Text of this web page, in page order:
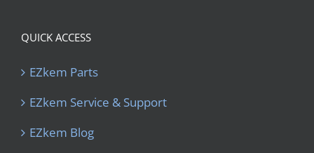
QUICK ACCESS
EZkem Parts
EZkem Service & Support
EZkem Blog